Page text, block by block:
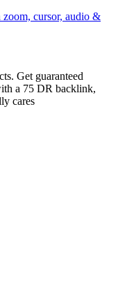
cursor, audio &
Get guaranteed
a 75 DR backlink,
cares